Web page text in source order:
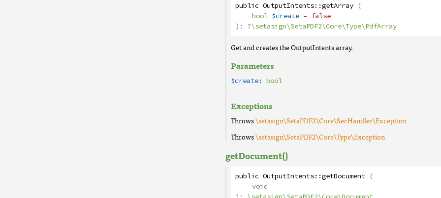
public OutputIntents::getArray (
bool $create = false
): ?\setasign\SetaPDF2\Core\Type\PdfArray
Get and creates the OutputIntents array.
Parameters
$create: bool
Exceptions
Throws\setasign\SetaPDF2\Core\SecHandler\Exception
Throws\setasign\SetaPDF2\Core\Type\Exception
getDocument()
public OutputIntents::getDocument (
void